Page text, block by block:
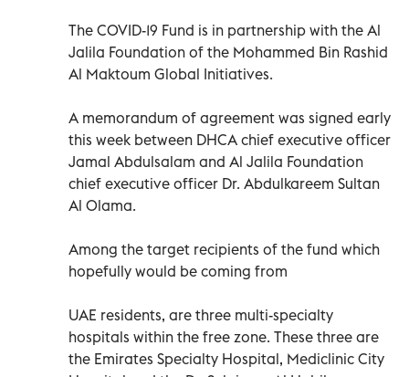
The COVID-19 Fund is in partnership with the Al
Jalila Foundation of the Mohammed Bin Rashid
Al Maktoum Global Initiatives.
A memorandum of agreement was signed early
this week between DHCA chief executive officer
Jamal Abdulsalam and Al Jalila Foundation
chief executive officer Dr. Abdulkareem Sultan
Al Olama.
Among the target recipients of the fund which
hopefully would be coming from
UAE residents, are three multi-specialty
hospitals within the free zone. These three are
the Emirates Specialty Hospital, Mediclinic City